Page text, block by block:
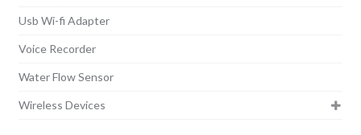
Usb Wi-fi Adapter
Voice Recorder
Water Flow Sensor
Wireless Devices